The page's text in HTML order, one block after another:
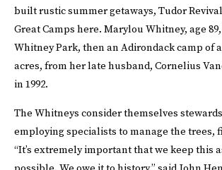
built rustic summer getaways, Tudor
Great Camps here. Marylou Whitney, age
Whitney Park, then an Adirondack camp of
acres, from her late husband, Cornelius
in 1992.
The Whitneys consider themselves
employing specialists to manage the trees,
“It’s extremely important that we keep this